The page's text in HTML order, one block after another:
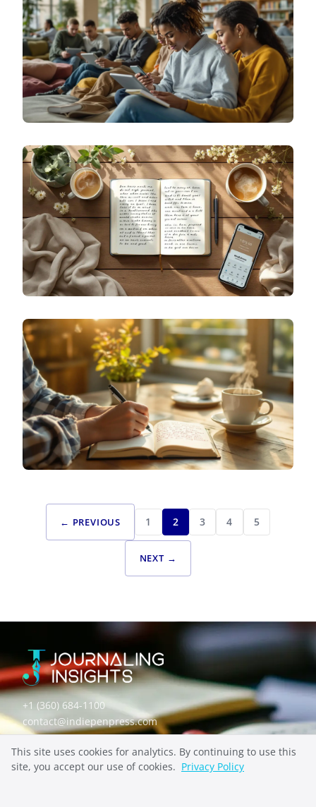
JOURNALING EXAMPLES USING ART, PHOTOS,
AND DOODLES
SPECIALIZED JOURNALING
TEACHING TEENS EMOTIONAL JOURNALING:
AGE-APPROPRIATE TOOLS FOR NAVIGATING
ADOLESCENCE
SPECIALIZED JOURNALING
BEYOND VENTING: ADVANCED EMOTIONAL
JOURNALING METHODS FOR DEEP SELF-
DISCOVERY
FROM ANXIETY TO APPRECIATION: GRATITUDE
JOURNALING EXAMPLES FOR MENTAL HEALTH
RECOVERY
← PREVIOUS 1 2 3 4 5
NEXT →
+1 (360) 684-1100
contact@indiepenpress.com
Explore
This site uses cookies for analytics. By continuing to use this
site, you accept our use of cookies. Privacy Policy